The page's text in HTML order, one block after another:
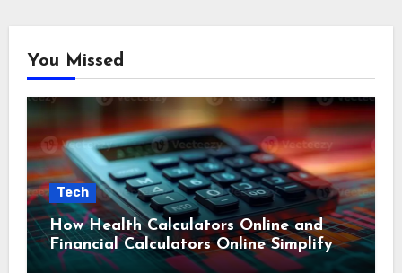
You Missed
Tech
How Health Calculators Online and
Financial Calculators Online Simplify
Everyday Planning